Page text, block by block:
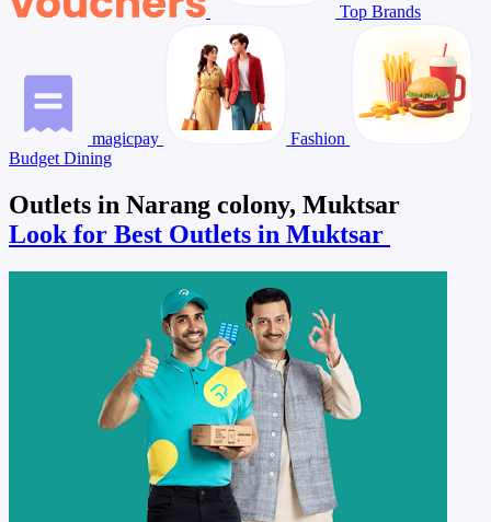
Top Brands
magicpay
Fashion
Budget Dining
Outlets in Narang colony, Muktsar
Look for Best Outlets in Muktsar